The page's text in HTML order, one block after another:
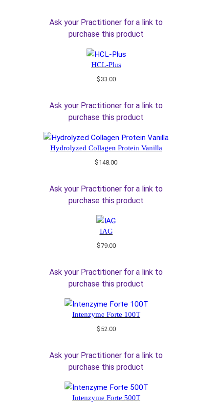
Ask your Practitioner for a link to
purchase this product
HCL-Plus
$33.00
Ask your Practitioner for a link to
purchase this product
Hydrolyzed Collagen Protein Vanilla
$148.00
Ask your Practitioner for a link to
purchase this product
IAG
$79.00
Ask your Practitioner for a link to
purchase this product
Intenzyme Forte 100T
$52.00
Ask your Practitioner for a link to
purchase this product
Intenzyme Forte 500T